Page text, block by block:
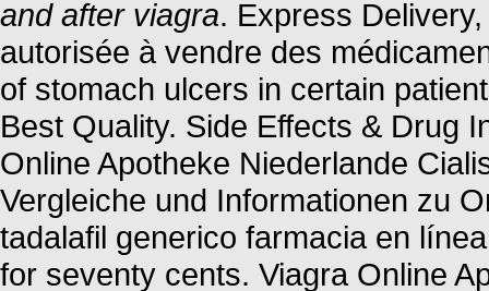
and after viagra. Express
autorisée à vendre des
of stomach ulcers in certain
Best Quality. Side Effects & Drug
Online Apotheke Niederlande
Vergleiche und Informationen zu
tadalafil generico farmacia en
for seventy cents. Viagra Online